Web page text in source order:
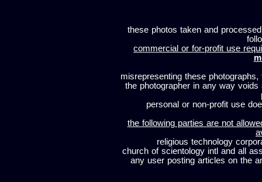
these photos taken and
commercial or for-profit use
misrepresenting these
the photographer in any way
personal or non-profit use
the following parties are not
religious technology
church of scientology intl and all
any user posting articles on the